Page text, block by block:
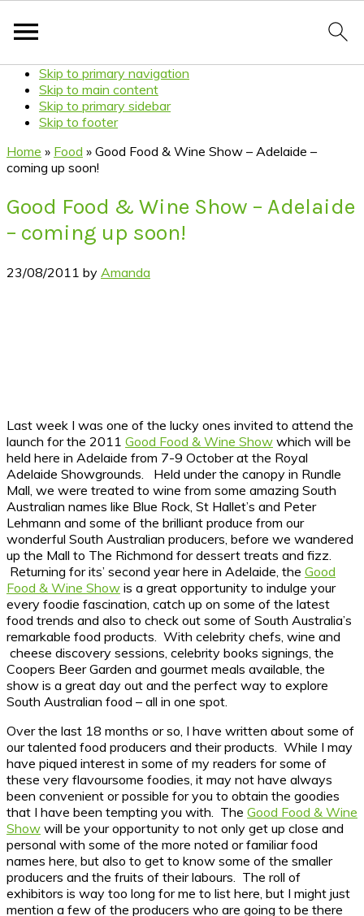
Skip to primary navigation
Skip to main content
Skip to primary sidebar
Skip to footer
Home » Food » Good Food & Wine Show – Adelaide –
coming up soon!
Good Food & Wine Show – Adelaide
– coming up soon!
23/08/2011 by Amanda
Last week I was one of the lucky ones invited to attend the
launch for the 2011 Good Food & Wine Show which will be
held here in Adelaide from 7-9 October at the Royal
Adelaide Showgrounds. Held under the canopy in Rundle
Mall, we were treated to wine from some amazing South
Australian names like Blue Rock, St Hallet’s and Peter
Lehmann and some of the brilliant produce from our
wonderful South Australian producers, before we wandered
up the Mall to The Richmond for dessert treats and fizz.
Returning for its’ second year here in Adelaide, the Good
Food & Wine Show is a great opportunity to indulge your
every foodie fascination, catch up on some of the latest
food trends and also to check out some of South Australia’s
remarkable food products. With celebrity chefs, wine and
cheese discovery sessions, celebrity books signings, the
Coopers Beer Garden and gourmet meals available, the
show is a great day out and the perfect way to explore
South Australian food – all in one spot.
Over the last 18 months or so, I have written about some of
our talented food producers and their products. While I may
have piqued interest in some of my readers for some of
these very flavoursome foodies, it may not have always
been convenient or possible for you to obtain the goodies
that I have been tempting you with. The Good Food & Wine
Show will be your opportunity to not only get up close and
personal with some of the more noted or familiar food
names here, but also to get to know some of the smaller
producers and the fruits of their labours. The roll of
exhibitors is way too long for me to list here, but I might just
mention a few of the producers who are going to be there